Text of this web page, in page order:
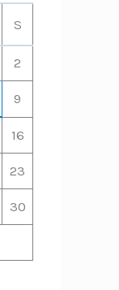
S
2
9
16
23
30